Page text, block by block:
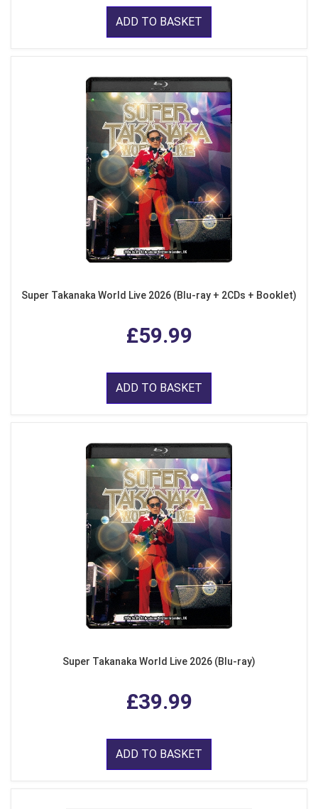
ADD TO BASKET
Super Takanaka World Live 2026 (Blu-ray + 2CDs + Booklet)
£59.99
ADD TO BASKET
Super Takanaka World Live 2026 (Blu-ray)
£39.99
ADD TO BASKET